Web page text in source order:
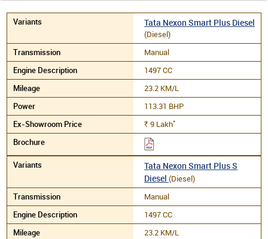
Tata Nexon Smart Plus Diesel
(Diesel)
Manual
1497 CC
23.2 KM/L
113.31 BHP
Rs. 9 Lakh*
Tata Nexon Smart Plus S
Diesel(Diesel)
Manual
1497 CC
23.2 KM/L